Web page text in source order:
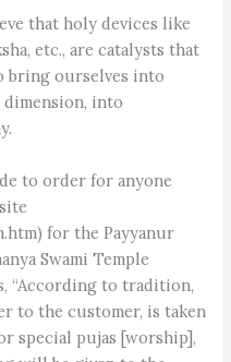
that holy devices like
etc., are catalysts that
bring ourselves into
into
to order for anyone
for the Payyanur
Swami Temple
“According to tradition,
to the customer, is taken
special pujas [worship],